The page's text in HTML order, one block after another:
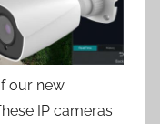
our new
IP cameras